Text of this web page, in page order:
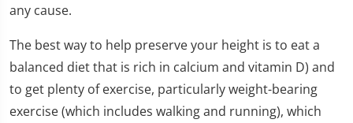
any cause.
The best way to help preserve your height is to eat a
balanced diet that is rich in calcium and vitamin D) and
to get plenty of exercise, particularly weight-bearing
exercise (which includes walking and running), which